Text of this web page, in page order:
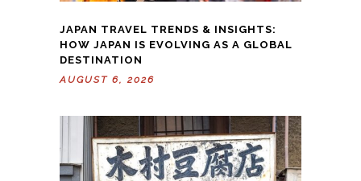
JAPAN TRAVEL TRENDS & INSIGHTS:
HOW JAPAN IS EVOLVING AS A GLOBAL
DESTINATION
AUGUST 6, 2026